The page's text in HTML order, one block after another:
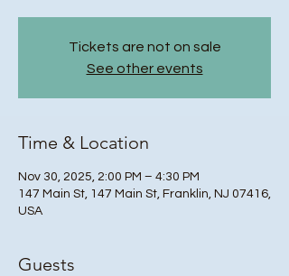
Tickets are not on sale
See other events
Time & Location
Nov 30, 2025, 2:00 PM – 4:30 PM
147 Main St, 147 Main St, Franklin, NJ 07416,
USA
Guests